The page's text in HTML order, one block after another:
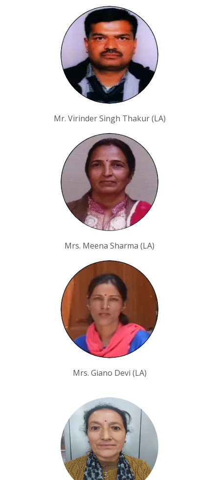
Mr. Virinder Singh Thakur (LA)
Mrs. Meena Sharma (LA)
Mrs. Giano Devi (LA)